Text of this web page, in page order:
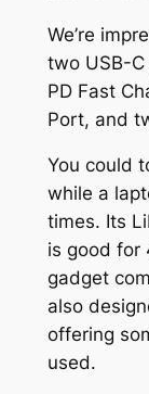
We’re
two USB-
PD Fast
Port, and
You could
while a
times. Its
is good for
gadget
also
offering
used.